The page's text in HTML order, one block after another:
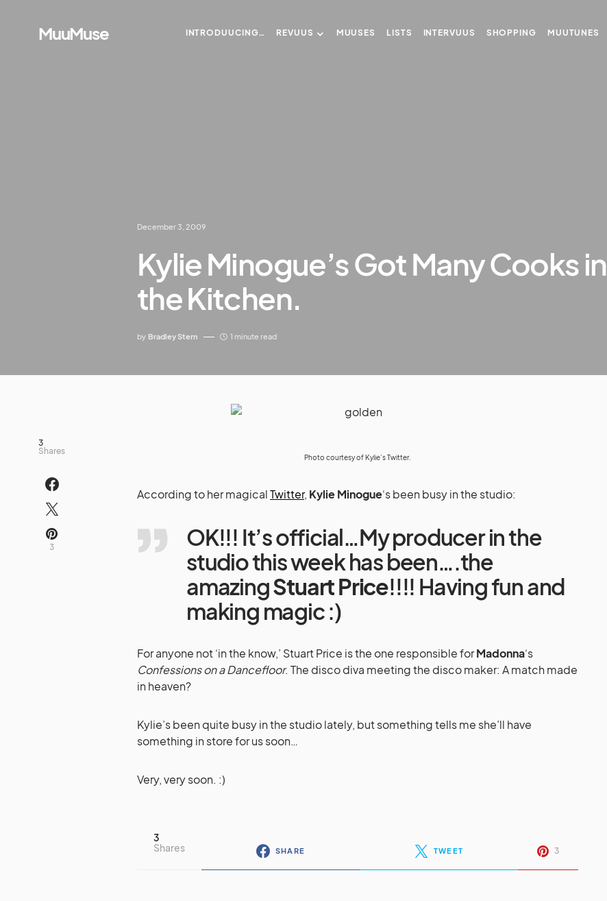
MuuMuse INTRODUUCING… REVUUS MUUSES LISTS INTERVUUS SHOPPING MUUTUNES
December 3, 2009
Kylie Minogue’s Got Many Cooks in
the Kitchen.
by Bradley Stern 1 minute read
3
Shares
3
Photo courtesy of Kylie’sTwitter.
According to her magicalTwitter, Kylie Minogue‘s been busy in the studio:
OK!!! It’s official…My producer in the
studio this week has been….the
amazingStuart Price!!!! Having fun and
making magic :)
For anyone not ‘in the know,’ Stuart Price is the one responsible forMadonna‘s
Confessions on a Dancefloor. The disco diva meeting the disco maker: A match made
in heaven?
Kylie’s been quite busy in the studio lately, but something tells me she’ll have
something in store for us soon…
Very, very soon. :)
3
Shares
SHARE TWEET 3